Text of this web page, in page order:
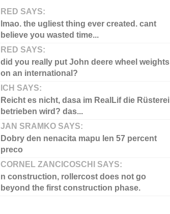
RED SAYS:
lmao. the ugliest thing ever created. cant
believe you wasted time...
RED SAYS:
did you really put John deere wheel weights
on an international?
ICH SAYS:
Reicht es nicht, dasa im RealLif die Rüsterei
betrieben wird? das...
JAN SRAMKO SAYS:
Dobry den nenacita mapu len 57 percent
preco
CORNEL ZANCICOSCHI SAYS:
n construction, rollercost does not go
beyond the first construction phase.